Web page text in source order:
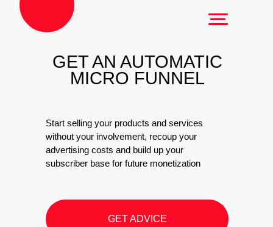
GET AN AUTOMATIC
MICRO FUNNEL
Start selling your products and services
without your involvement, recoup your
advertising costs and build up your
subscriber base for future monetization
GET ADVICE